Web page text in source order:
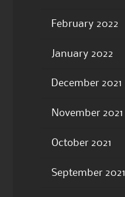
February 2022
January 2022
December 2021
November 2021
October 2021
September 2021